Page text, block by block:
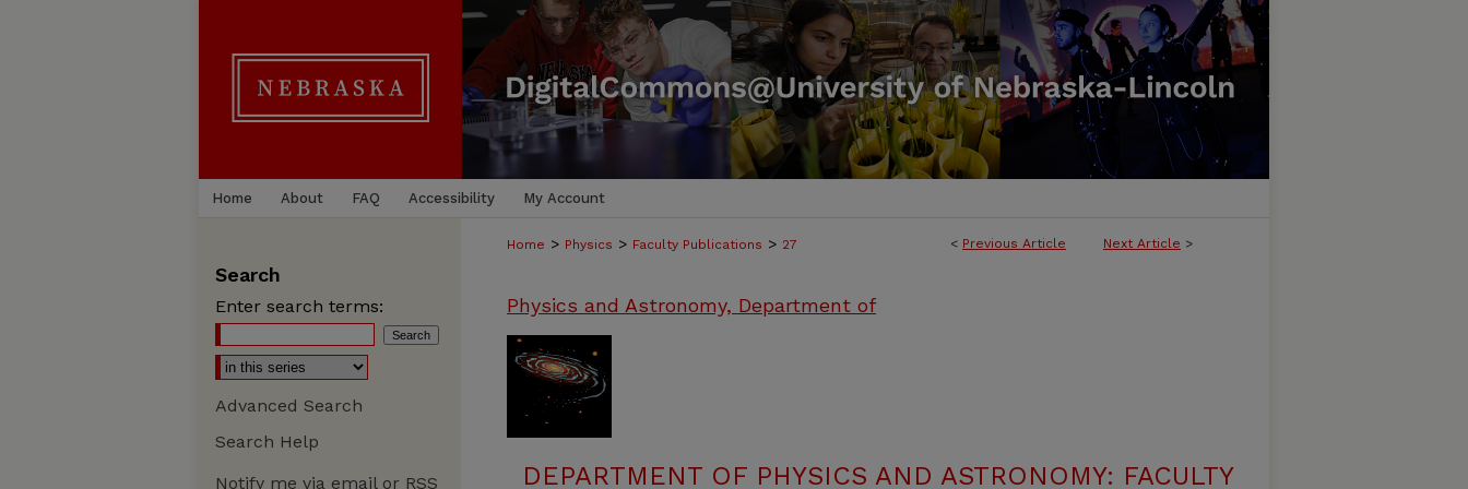
Home About FAQ Accessibility My Account
< Previous Article Next Article >
Home > Physics > Faculty Publications > 27
Physics and Astronomy, Department of
DEPARTMENT OF PHYSICS AND ASTRONOMY: FACULTY
Search
Enter search terms:
Advanced Search
Search Help
Notify me via email or RSS